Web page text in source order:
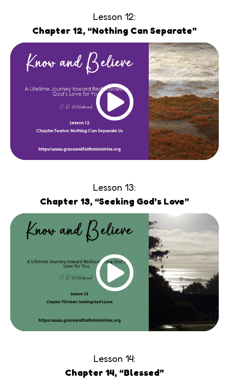
Lesson 12:
Chapter 12, “Nothing Can Separate”
Lesson 13:
Chapter 13, “Seeking God’s Love”
Lesson 14:
Chapter 14, “Blessed”